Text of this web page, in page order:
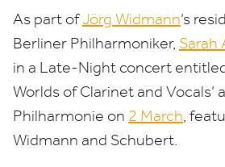
As part ofJörg Widmann’s
Berliner Philharmoniker, Sarah
in a Late-Night concert
Worlds of Clarinet and Vocals’
Philharmonie on 2 March,
Widmann and Schubert.